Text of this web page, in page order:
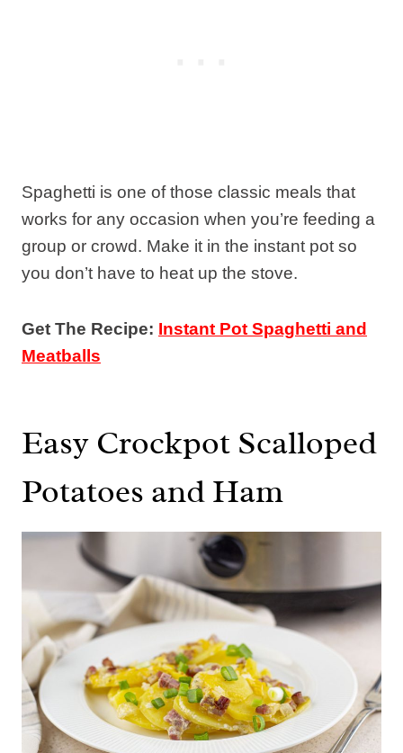
Spaghetti is one of those classic meals that
works for any occasion when you’re feeding a
group or crowd. Make it in the instant pot so
you don’t have to heat up the stove.
Get The Recipe: Instant Pot Spaghetti and
Meatballs
Easy Crockpot Scalloped
Potatoes and Ham